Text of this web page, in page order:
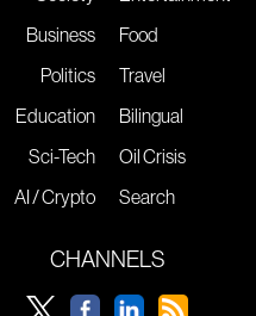
Business
Politics
Education
Sci-Tech
AI / Crypto
Food
Travel
Bilingual
Oil Crisis
Search
CHANNELS